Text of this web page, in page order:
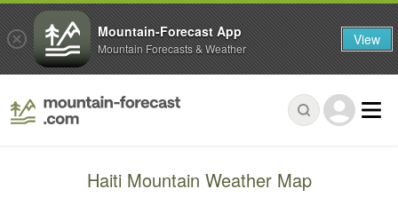
Haiti Mountain Weather Map
Mountain-Forecast App
Mountain Forecasts & Weather View